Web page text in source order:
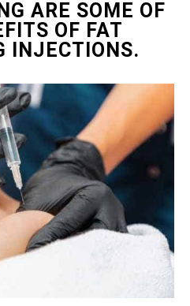
ARE SOME OF
OF FAT
INJECTIONS.